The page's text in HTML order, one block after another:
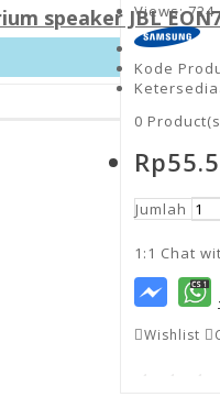
speaker JBLViews: 724
Kode
0
Jumlah
1:1 Chat
Wishlist